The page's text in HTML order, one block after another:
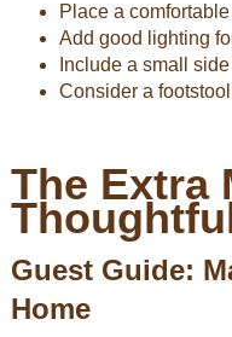
Place a
Add good lighting
Include a small
Consider a
The Extra
Guest Guide:
Home